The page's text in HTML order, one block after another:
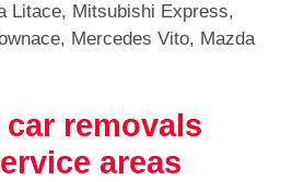
Litace, Mitsubishi Express,
Mercedes Vito, Mazda
removals
areas